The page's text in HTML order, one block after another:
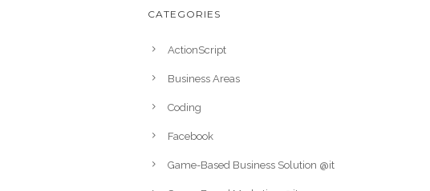
CATEGORIES
ActionScript
Business Areas
Coding
Facebook
Game-Based Business Solution @it